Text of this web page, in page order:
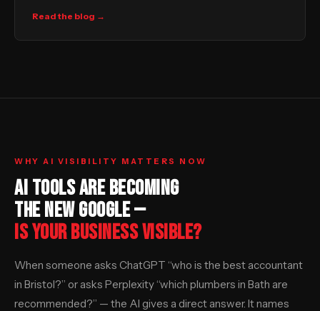
Read the blog →
WHY AI VISIBILITY MATTERS NOW
AI TOOLS ARE BECOMING
THE NEW GOOGLE —
IS YOUR BUSINESS VISIBLE?
When someone asks ChatGPT “who is the best accountant
in Bristol?” or asks Perplexity “which plumbers in Bath are
recommended?” — the AI gives a direct answer. It names